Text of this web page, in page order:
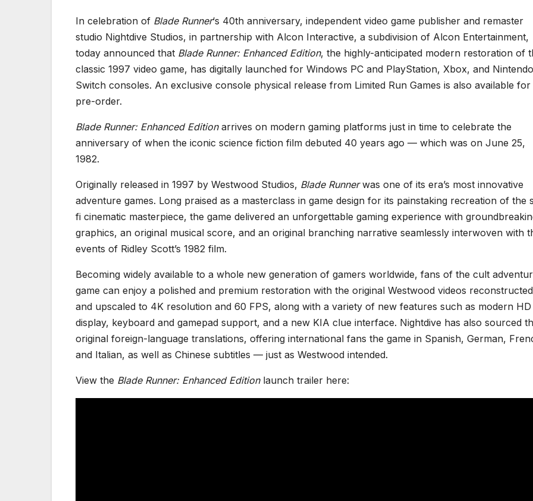
In celebration of Blade Runner‘s 40th anniversary, independent video game publisher and remaster
studio Nightdive Studios, in partnership with Alcon Interactive, a subdivision of Alcon Entertainment,
today announced that Blade Runner: Enhanced Edition, the highly-anticipated modern restoration of
classic 1997 video game, has digitally launched for Windows PC and PlayStation, Xbox, and Nintendo
Switch consoles. An exclusive console physical release from Limited Run Games is also available for
pre-order.
Blade Runner: Enhanced Editionarrives on modern gaming platforms just in time to celebrate the
anniversary of when the iconic science fiction film debuted 40 years ago — which was on June 25,
1982.
Originally released in 1997 by Westwood Studios, Blade Runnerwas one of its era’s most innovative
adventure games. Long praised as a masterclass in game design for its painstaking recreation of the
fi cinematic masterpiece, the game delivered an unforgettable gaming experience with
graphics, an original musical score, and an original branching narrative seamlessly interwoven with
events of Ridley Scott’s 1982 film.
Becoming widely available to a whole new generation of gamers worldwide, fans of the cult
game can enjoy a polished and premium restoration with the original Westwood videos reconstructed
and upscaled to 4K resolution and 60 FPS, along with a variety of new features such as modern HD
display, keyboard and gamepad support, and a new KIA clue interface. Nightdive has also sourced
original foreign-language translations, offering international fans the game in Spanish, German,
and Italian, as well as Chinese subtitles — just as Westwood intended.
View the Blade Runner: Enhanced Editionlaunch trailer here: